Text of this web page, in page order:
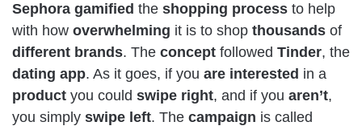
Sephora gamified the shopping process to help
with how overwhelming it is to shop thousands of
different brands. The concept followed Tinder, the
dating app. As it goes, if you are interested in a
product you could swipe right, and if you aren’t,
you simply swipe left. The campaign is called